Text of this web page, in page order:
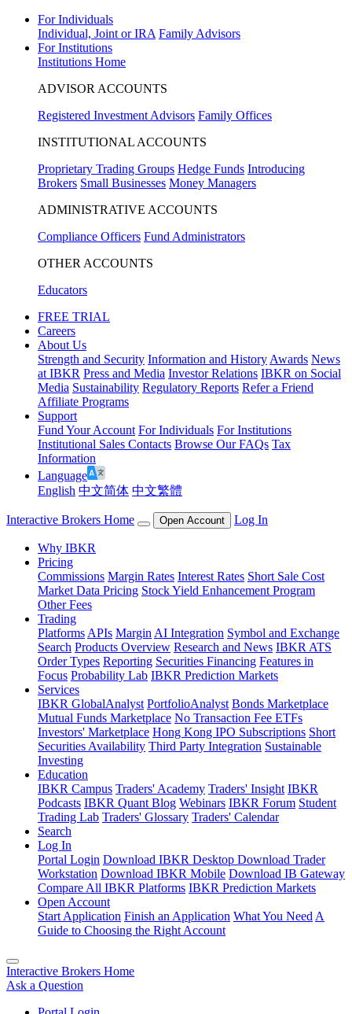
For Individuals
Individual, Joint or IRA Family Advisors
For Institutions
Institutions Home
ADVISOR ACCOUNTS
Registered Investment Advisors Family Offices
INSTITUTIONAL ACCOUNTS
Proprietary Trading Groups Hedge Funds Introducing
Brokers Small Businesses Money Managers
ADMINISTRATIVE ACCOUNTS
Compliance Officers Fund Administrators
OTHER ACCOUNTS
Educators
FREE TRIAL
Careers
About Us
Strength and Security Information and History Awards News
at IBKR Press and Media Investor Relations IBKR on Social
Media Sustainability Regulatory Reports Refer a Friend
Affiliate Programs
Support
Fund Your Account For Individuals For Institutions
Institutional Sales Contacts Browse Our FAQs Tax
Information
Language
English 中文简体 中文繁體
Interactive Brokers Home Open Account Log In
Why IBKR
Pricing
Commissions Margin Rates Interest Rates Short Sale Cost
Market Data Pricing Stock Yield Enhancement Program
Other Fees
Trading
Platforms APIs Margin AI Integration Symbol and Exchange
Search Products Overview Research and News IBKR ATS
Order Types Reporting Securities Financing Features in
Focus Probability Lab IBKR Prediction Markets
Services
IBKR GlobalAnalyst PortfolioAnalyst Bonds Marketplace
Mutual Funds Marketplace No Transaction Fee ETFs
Investors' Marketplace Hong Kong IPO Subscriptions Short
Securities Availability Third Party Integration Sustainable
Investing
Education
IBKR Campus Traders' Academy Traders' Insight IBKR
Podcasts IBKR Quant Blog Webinars IBKR Forum Student
Trading Lab Traders' Glossary Traders' Calendar
Search
Log In
Portal Login Download IBKR Desktop Download Trader
Workstation Download IBKR Mobile Download IB Gateway
Compare All IBKR Platforms IBKR Prediction Markets
Open Account
Start Application Finish an Application What You Need A
Guide to Choosing the Right Account
Interactive Brokers Home
Ask a Question